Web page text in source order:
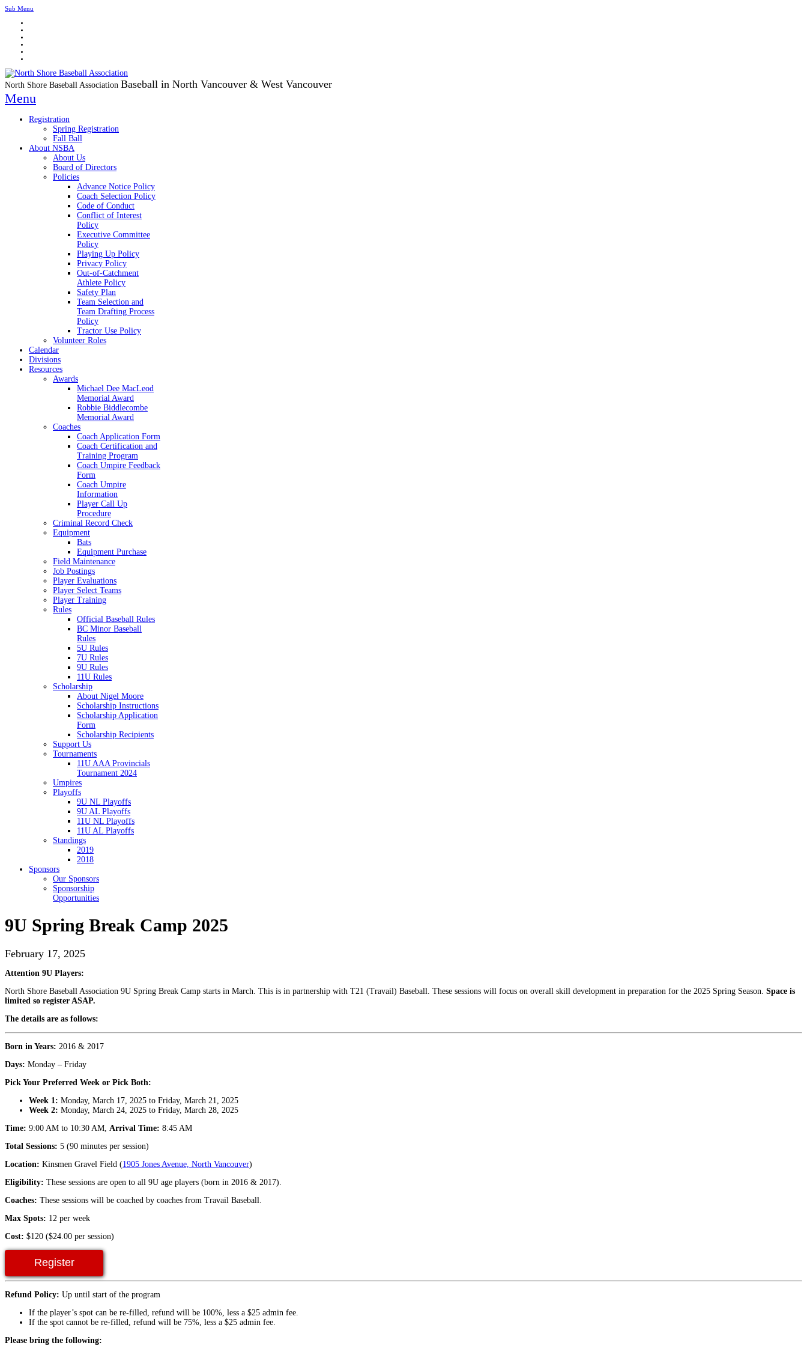
Sub Menu
North Shore Baseball Association Baseball in North Vancouver & West Vancouver
Menu
Registration
Spring Registration
Fall Ball
About NSBA
About Us
Board of Directors
Policies
Advance Notice Policy
Coach Selection Policy
Code of Conduct
Conflict of Interest
Policy
Executive Committee
Policy
Playing Up Policy
Privacy Policy
Out-of-Catchment
Athlete Policy
Safety Plan
Team Selection and
Team Drafting Process
Policy
Tractor Use Policy
Volunteer Roles
Calendar
Divisions
Resources
Awards
Michael Dee MacLeod
Memorial Award
Robbie Biddlecombe
Memorial Award
Coaches
Coach Application Form
Coach Certification and
Training Program
Coach Umpire Feedback
Form
Coach Umpire
Information
Player Call Up
Procedure
Criminal Record Check
Equipment
Bats
Equipment Purchase
Field Maintenance
Job Postings
Player Evaluations
Player Select Teams
Player Training
Rules
Official Baseball Rules
BC Minor Baseball
Rules
5U Rules
7U Rules
9U Rules
11U Rules
Scholarship
About Nigel Moore
Scholarship Instructions
Scholarship Application
Form
Scholarship Recipients
Support Us
Tournaments
11U AAA Provincials
Tournament 2024
Umpires
Playoffs
9U NL Playoffs
9U AL Playoffs
11U NL Playoffs
11U AL Playoffs
Standings
2019
2018
Sponsors
Our Sponsors
Sponsorship
Opportunities
9U Spring Break Camp 2025
February 17, 2025
Attention 9U Players:
North Shore Baseball Association 9U Spring Break Camp starts in March. This is in partnership with T21 (Travail) Baseball. These sessions will focus on overall skill development in preparation for the 2025 Spring Season. Space is
limited so register ASAP.
The details are as follows:
Born in Years: 2016 & 2017
Days: Monday – Friday
Pick Your Preferred Week or Pick Both:
Week 1: Monday, March 17, 2025 to Friday, March 21, 2025
Week 2: Monday, March 24, 2025 to Friday, March 28, 2025
Time: 9:00 AM to 10:30 AM, Arrival Time: 8:45 AM
Total Sessions: 5 (90 minutes per session)
Location: Kinsmen Gravel Field (1905 Jones Avenue, North Vancouver)
Eligibility: These sessions are open to all 9U age players (born in 2016 & 2017).
Coaches: These sessions will be coached by coaches from Travail Baseball.
Max Spots: 12 per week
Cost: $120 ($24.00 per session)
Register
Refund Policy: Up until start of the program
If the player’s spot can be re-filled, refund will be 100%, less a $25 admin fee.
If the spot cannot be re-filled, refund will be 75%, less a $25 admin fee.
Please bring the following: